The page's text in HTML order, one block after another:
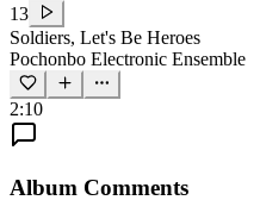
13
Soldiers, Let's Be Heroes
Pochonbo Electronic Ensemble
2:10
Album Comments